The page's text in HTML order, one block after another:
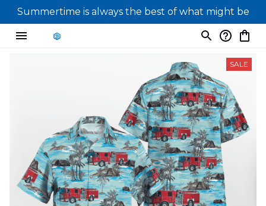
Summertime is always the best of what might be
SALE